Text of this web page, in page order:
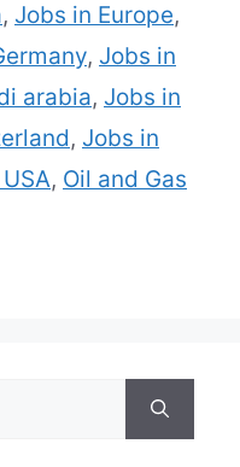
, Jobs in Europe,
, Jobs in
arabia, Jobs in
, Jobs in
, Oil and Gas